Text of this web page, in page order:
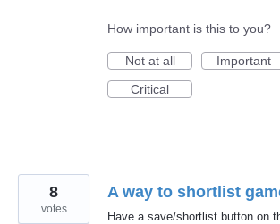
How important is this to you?
Not at all
Important
Critical
A way to shortlist
Have a save/shortlist button on
8
votes